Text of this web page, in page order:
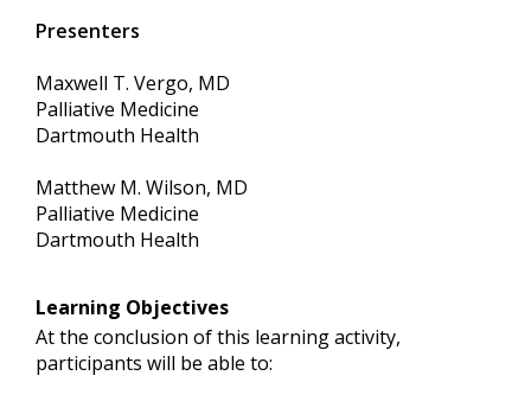
Presenters
Maxwell T. Vergo, MD
Palliative Medicine
Dartmouth Health
Matthew M. Wilson, MD
Palliative Medicine
Dartmouth Health
Learning Objectives
At the conclusion of this learning activity,
participants will be able to: